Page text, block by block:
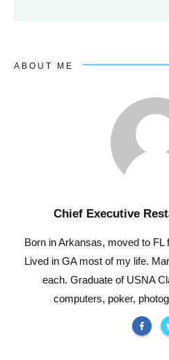
ABOUT ME
Chief Executive
Born in Arkansas, moved to
Lived in GA most of my life.
each. Graduate of USNA
computers, poker,